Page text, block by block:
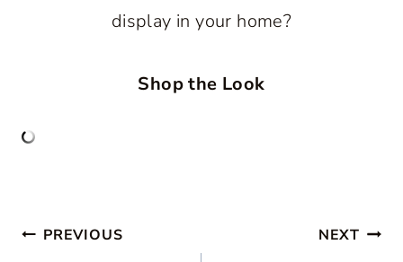
display in your home?
Shop the Look
Post
PREVIOUS NEXT